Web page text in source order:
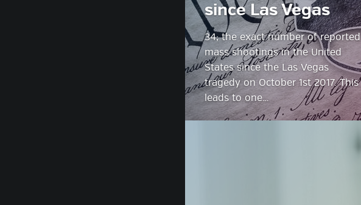
since Las Vegas
34; the exact number of reported
mass shootings in the United
States since the Las Vegas
tragedy on October 1st 2017. This
leads to one…